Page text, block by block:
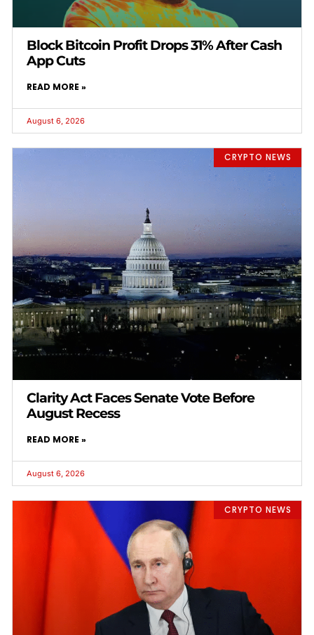
Block Bitcoin Profit Drops 31% After Cash
App Cuts
READ MORE »
August 6, 2026
CRYPTO NEWS
Clarity Act Faces Senate Vote Before
August Recess
READ MORE »
August 6, 2026
CRYPTO NEWS